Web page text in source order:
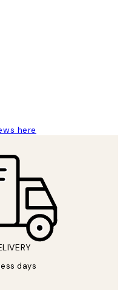
here
days